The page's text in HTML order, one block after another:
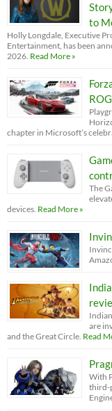
to
Holly Longdale, Executive
Entertainment, has been
2026. Read More »
chapter in Microsoft’s
The
devices. Read More »
are
and the Great Circle. Read
With
third-